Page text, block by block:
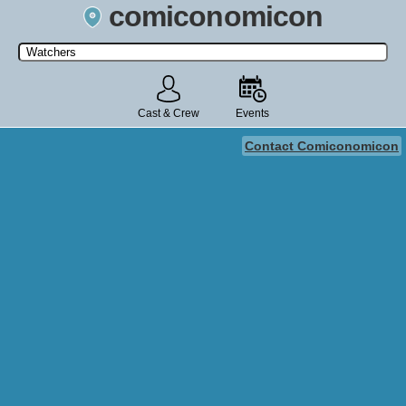
comiconomicon
Search by Comic Convention, actor, film, TV show, video game,
state, or story universe.
Cast & Crew Events
Contact Comiconomicon